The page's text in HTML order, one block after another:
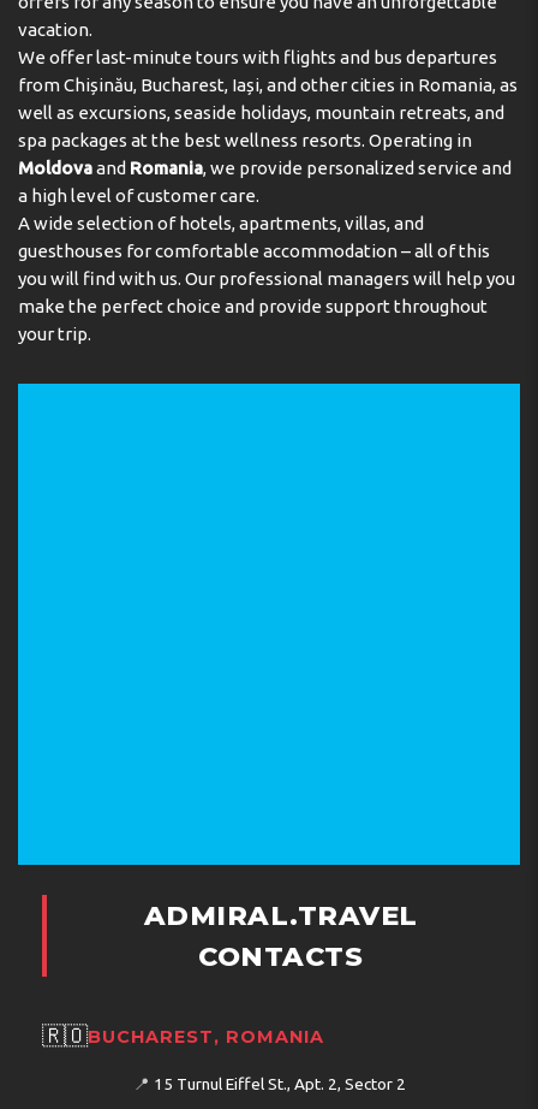
vacation.
We offer last-minute tours with flights and bus departures
from Chișinău, Bucharest, Iași, and other cities in Romania, as
well as excursions, seaside holidays, mountain retreats, and
spa packages at the best wellness resorts. Operating in
Moldovaand Romania, we provide personalized service and
a high level of customer care.
A wide selection of hotels, apartments, villas, and
guesthouses for comfortable accommodation – all of this
you will find with us. Our professional managers will help you
make the perfect choice and provide support throughout
your trip.
ADMIRAL.TRAVEL
CONTACTS
🇷🇴BUCHAREST, ROMANIA
📍 15 Turnul Eiffel St., Apt. 2, Sector 2